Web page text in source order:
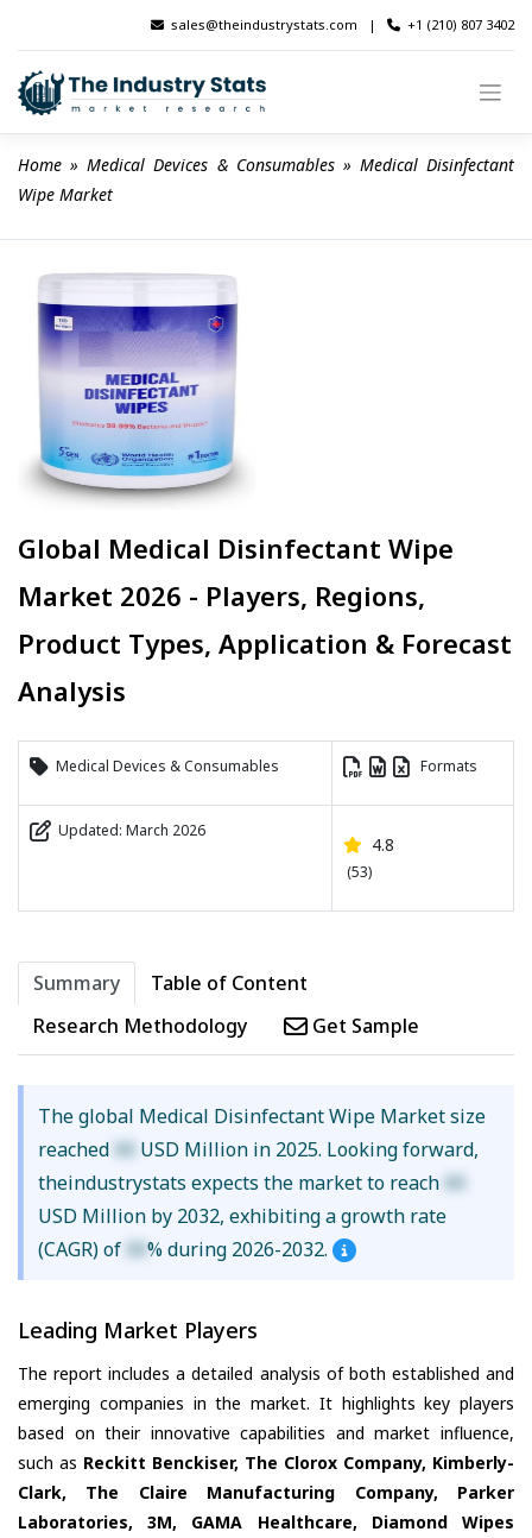
content
sales@theindustrystats.com | +1 (210) 807 3402
Home » Medical Devices & Consumables » Medical Disinfectant
Wipe Market
Global Medical Disinfectant Wipe
Market 2026 - Players, Regions,
Product Types, Application & Forecast
Analysis
Medical Devices & Consumables Formats
Updated: March 2026
4.8
(53)
Summary
Table of Content
Research Methodology
Get Sample
The global Medical Disinfectant Wipe Market size
reached XX USD Million in 2025. Looking forward,
theindustrystats expects the market to reach XX
USD Million by 2032, exhibiting a growth rate
(CAGR) of XX% during 2026-2032.
Leading Market Players
The report includes a detailed analysis of both established and
emerging companies in the market. It highlights key players
based on their innovative capabilities and market influence,
such as Reckitt Benckiser, The Clorox Company, Kimberly-
Clark, The Claire Manufacturing Company, Parker
Laboratories, 3M, GAMA Healthcare, Diamond Wipes